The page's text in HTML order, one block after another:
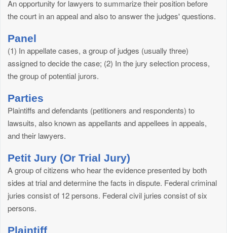
An opportunity for lawyers to summarize their position before
the court in an appeal and also to answer the judges' questions.
Panel
(1) In appellate cases, a group of judges (usually three)
assigned to decide the case; (2) In the jury selection process,
the group of potential jurors.
Parties
Plaintiffs and defendants (petitioners and respondents) to
lawsuits, also known as appellants and appellees in appeals,
and their lawyers.
Petit Jury (Or Trial Jury)
A group of citizens who hear the evidence presented by both
sides at trial and determine the facts in dispute. Federal criminal
juries consist of 12 persons. Federal civil juries consist of six
persons.
Plaintiff